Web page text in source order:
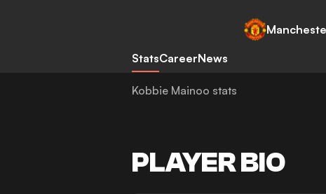
StatsCareerNews
Kobbie Mainoo stats
PLAYER BIO